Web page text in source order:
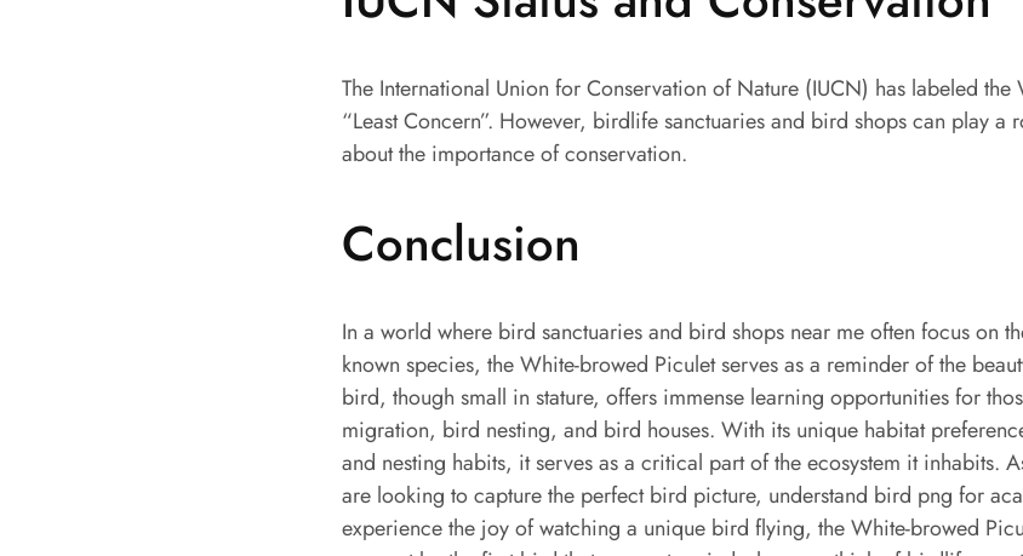
The International Union for Conservation of Nature (IUCN) has labeled the
“Least Concern”. However, birdlife sanctuaries and bird shops can play a
about the importance of conservation.
Conclusion
In a world where bird sanctuaries and bird shops near me often focus on
known species, the White-browed Piculet serves as a reminder of the
bird, though small in stature, offers immense learning opportunities for
migration, bird nesting, and bird houses. With its unique habitat
and nesting habits, it serves as a critical part of the ecosystem it inhabits.
are looking to capture the perfect bird picture, understand bird png for
experience the joy of watching a unique bird flying, the White-browed